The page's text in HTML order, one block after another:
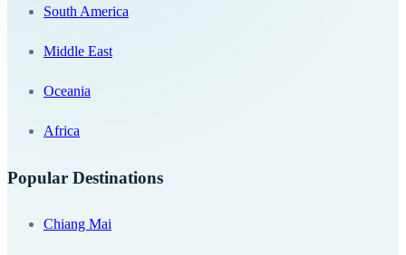
South America
Middle East
Oceania
Africa
Popular Destinations
Chiang Mai